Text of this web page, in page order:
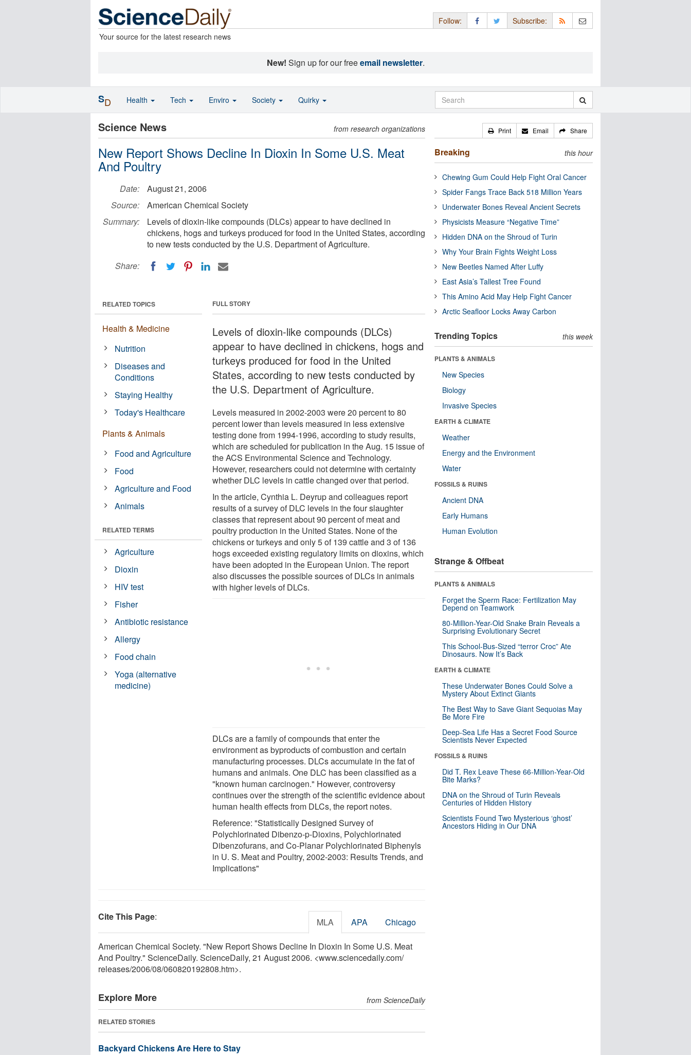
Your source for the latest research news
Follow: Subscribe:
New! Sign up for our freeemail newsletter.
Science News from research organizations
New Report Shows Decline In Dioxin In Some U.S. Meat
And Poultry
Date:
August 21, 2006
Source:
American Chemical Society
Summary:
Levels of dioxin-like compounds (DLCs) appear to have declined in
chickens, hogs and turkeys produced for food in the United States, according
to new tests conducted by the U.S. Department of Agriculture.
Share:
FULL STORY
Levels of dioxin-like compounds (DLCs)
appear to have declined in chickens, hogs and
turkeys produced for food in the United
States, according to new tests conducted by
the U.S. Department of Agriculture.
Levels measured in 2002-2003 were 20 percent to 80
percent lower than levels measured in less extensive
testing done from 1994-1996, according to study results,
which are scheduled for publication in the Aug. 15 issue of
the ACS Environmental Science and Technology.
However, researchers could not determine with certainty
whether DLC levels in cattle changed over that period.
In the article, Cynthia L. Deyrup and colleagues report
results of a survey of DLC levels in the four slaughter
classes that represent about 90 percent of meat and
poultry production in the United States. None of the
chickens or turkeys and only 5 of 139 cattle and 3 of 136
hogs exceeded existing regulatory limits on dioxins, which
have been adopted in the European Union. The report
also discusses the possible sources of DLCs in animals
with higher levels of DLCs.
DLCs are a family of compounds that enter the
environment as byproducts of combustion and certain
manufacturing processes. DLCs accumulate in the fat of
humans and animals. One DLC has been classified as a
"known human carcinogen." However, controversy
continues over the strength of the scientific evidence about
human health effects from DLCs, the report notes.
Reference: "Statistically Designed Survey of
Polychlorinated Dibenzo-p-Dioxins, Polychlorinated
Dibenzofurans, and Co-Planar Polychlorinated Biphenyls
in U. S. Meat and Poultry, 2002-2003: Results Trends, and
Implications"
RELATED TOPICS
Health & Medicine
Nutrition
Diseases and
Conditions
Staying Healthy
Today's Healthcare
Plants & Animals
Food and Agriculture
Food
Agriculture and Food
Animals
RELATED TERMS
Agriculture
Dioxin
HIV test
Fisher
Antibiotic resistance
Allergy
Food chain
Yoga (alternative
medicine)
Cite This Page: MLA APA Chicago
American Chemical Society. "New Report Shows Decline In Dioxin In Some U.S. Meat
And Poultry." ScienceDaily. ScienceDaily, 21 August 2006. <www.sciencedaily.com/
releases/2006/08/060820192808.htm>.
Explore More from ScienceDaily
RELATED STORIES
Backyard Chickens Are Here to Stay
Print Email Share
Breaking this hour
Chewing Gum Could Help Fight Oral Cancer
Spider Fangs Trace Back 518 Million Years
Underwater Bones Reveal Ancient Secrets
Physicists Measure “Negative Time”
Hidden DNA on the Shroud of Turin
Why Your Brain Fights Weight Loss
New Beetles Named After Luffy
East Asia’s Tallest Tree Found
This Amino Acid May Help Fight Cancer
Arctic Seafloor Locks Away Carbon
Trending Topics this week
PLANTS & ANIMALS
New Species
Biology
Invasive Species
EARTH & CLIMATE
Weather
Energy and the Environment
Water
FOSSILS & RUINS
Ancient DNA
Early Humans
Human Evolution
Strange & Offbeat
PLANTS & ANIMALS
Forget the Sperm Race: Fertilization May
Depend on Teamwork
80-Million-Year-Old Snake Brain Reveals a
Surprising Evolutionary Secret
This School-Bus-Sized “terror Croc” Ate
Dinosaurs. Now It’s Back
EARTH & CLIMATE
These Underwater Bones Could Solve a
Mystery About Extinct Giants
The Best Way to Save Giant Sequoias May
Be More Fire
Deep-Sea Life Has a Secret Food Source
Scientists Never Expected
FOSSILS & RUINS
Did T. Rex Leave These 66-Million-Year-Old
Bite Marks?
DNA on the Shroud of Turin Reveals
Centuries of Hidden History
Scientists Found Two Mysterious ‘ghost’
Ancestors Hiding in Our DNA
SD Health Tech Enviro Society Quirky